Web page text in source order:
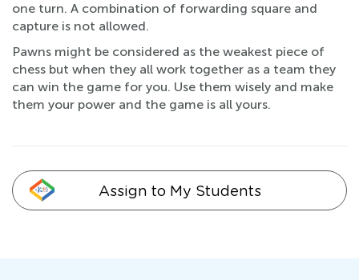
one turn. A combination of forwarding square and
capture is not allowed.
Pawns might be considered as the weakest piece of
chess but when they all work together as a team they
can win the game for you. Use them wisely and make
them your power and the game is all yours.
Assign to My Students